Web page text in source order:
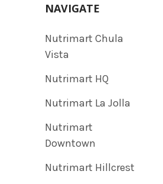
NAVIGATE
Nutrimart Chula
Vista
Nutrimart HQ
Nutrimart La Jolla
Nutrimart
Downtown
Nutrimart Hillcrest